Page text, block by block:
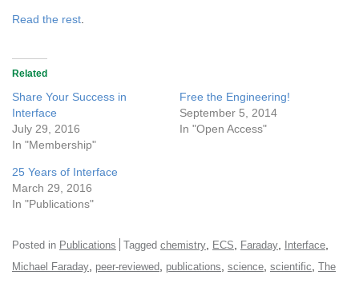
Read the rest
Related
Share Your Success in
Interface
July 29, 2016
In "Membership"
Free the Engineering!
September 5, 2014
In "Open Access"
25 Years of Interface
March 29, 2016
In "Publications"
Posted in Publications Tagged chemistry ECS Faraday Interface
Michael Faraday peer-reviewed publications science scientific The